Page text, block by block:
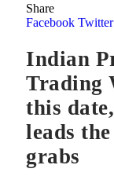
Share
Facebook Twitter
Indian
Trading
this
leads
grabs